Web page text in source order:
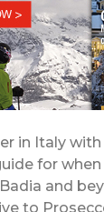
in Italy
for
and
to